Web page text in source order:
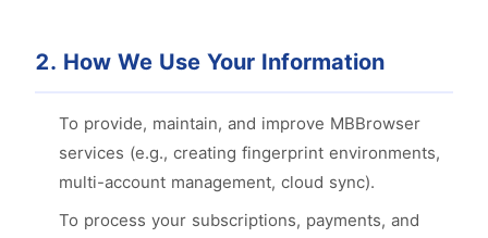
2. How We Use Your Information
To provide, maintain, and improve MBBrowser
services (e.g., creating fingerprint environments,
multi-account management, cloud sync).
To process your subscriptions, payments, and